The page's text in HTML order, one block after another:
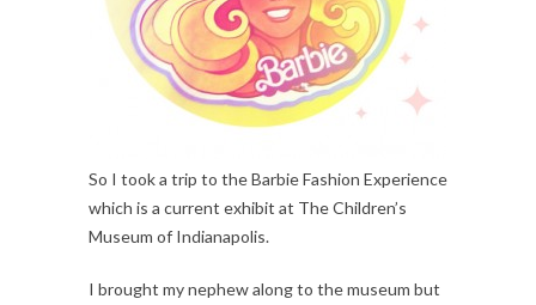
So I took a trip to the Barbie Fashion Experience
which is a current exhibit at The Children’s
Museum of Indianapolis.
I brought my nephew along to the museum but